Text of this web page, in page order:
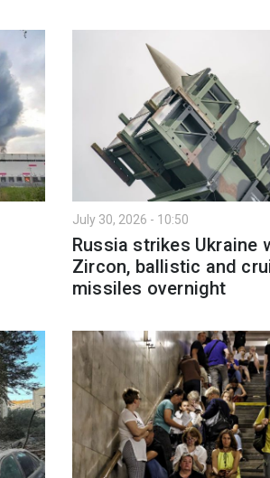
July 30, 2026 - 10:50
Russia strikes Ukraine
Zircon, ballistic and
missiles overnight